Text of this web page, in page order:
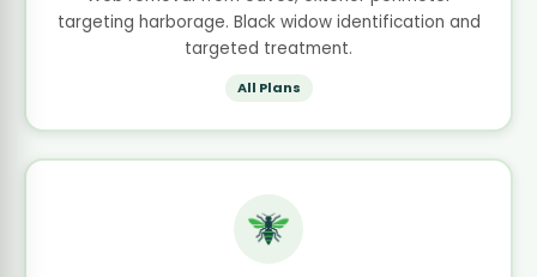
targeting harborage. Black widow identification and
targeted treatment.
All Plans